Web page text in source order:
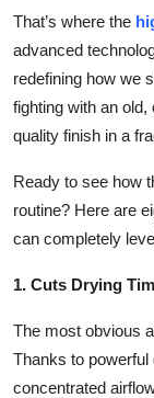
Tech
General
Top 10
Support Number
That’s where the
advanced
redefining how we
fighting with an
quality finish in a
Ready to see how
routine? Here are
can completely
1. Cuts Drying
The most obvious
Thanks to
concentrated